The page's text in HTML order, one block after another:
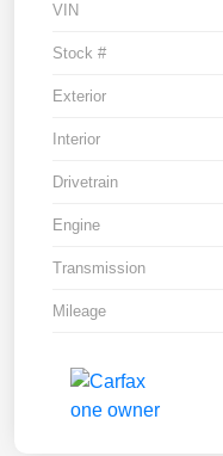
VIN
Stock #
Exterior
Interior
Drivetrain
Engine
Transmission
Mileage